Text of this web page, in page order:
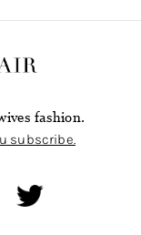
fashion.
subscribe.